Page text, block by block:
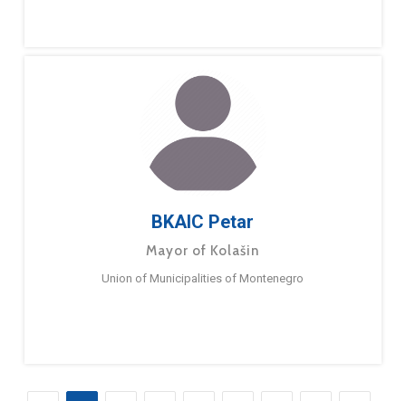
BKAIC Petar
Mayor of Kolašin
Union of Municipalities of Montenegro